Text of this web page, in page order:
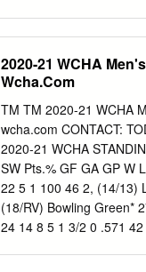
committed just eight (fifth
They have turned those
5-2 Big 12) and
was completing 25 of 31
turnover in its last nine
action. • Texas is fourth
including just 64 in the
2020-21 WCHA
Wcha.Com
TM TM 2020-21 WCHA
wcha.com CONTACT:
2020-21 WCHA
SW Pts.% GF GA GP W
22 5 1 100 46 2, (14/13)
(18/RV) Bowling Green*
24 14 8 5 1 3/2 0 .571